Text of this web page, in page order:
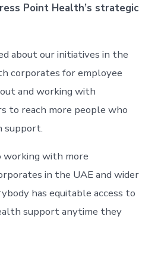
Point Health’s strategic
about our initiatives in the
corporates for employee
and working with
to reach more people who
support.
with more
in the UAE and wider
has equitable access to
support anytime they